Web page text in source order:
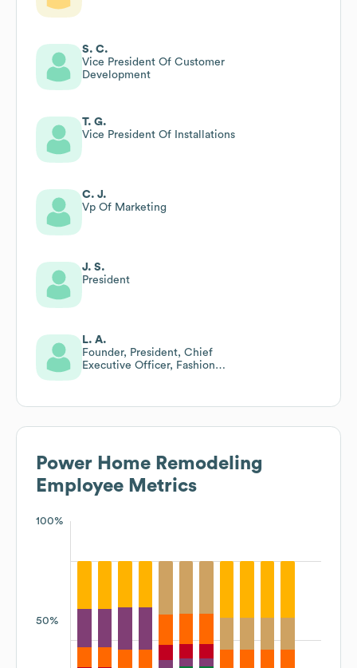
S. C.
Vice President Of Customer
Development
T. G.
Vice President Of Installations
C. J.
Vp Of Marketing
J. S.
President
L. A.
Founder, President, Chief
Executive Officer, Fashion
Power Home Remodeling
Employee Metrics
100%
50%